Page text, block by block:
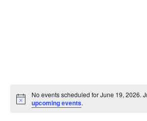
Notice
No events scheduled for June 19, 2026.
upcoming events.